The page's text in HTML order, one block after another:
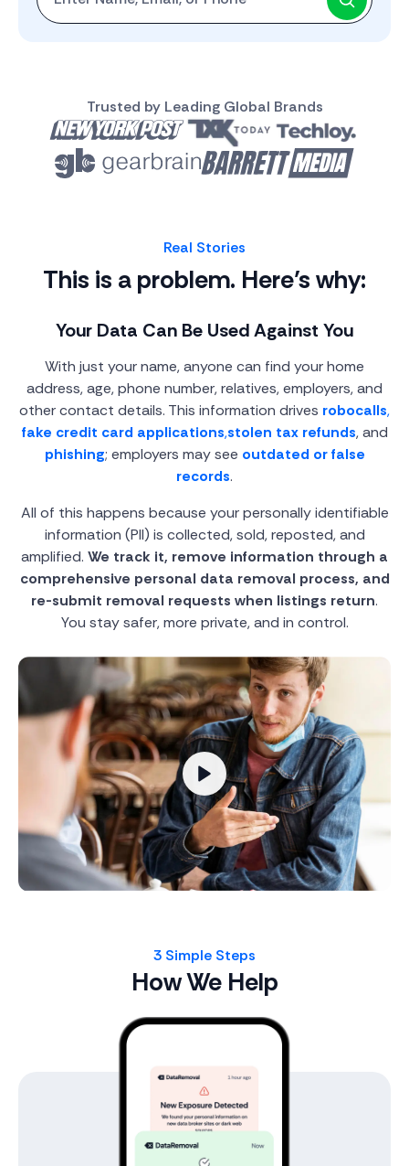
Trusted by Leading Global Brands
Real Stories
This is a problem. Here’s why:
Your Data Can Be Used Against You
With just your name, anyone can find your home
address, age, phone number, relatives, employers, and
other contact details. This information drives robocalls,
fake credit card applications,stolen tax refunds, and
phishing; employers may see outdated or false
records.
All of this happens because your personally identifiable
information (PII) is collected, sold, reposted, and
amplified. We track it, remove information through a
comprehensive personal data removal process, and
re-submit removal requests when listings return.
You stay safer, more private, and in control.
3 Simple Steps
How We Help